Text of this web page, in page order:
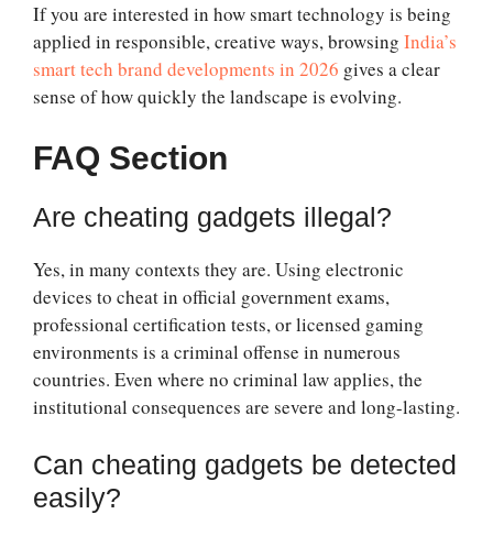
If you are interested in how smart technology is being
applied in responsible, creative ways, browsing India’s
smart tech brand developments in 2026 gives a clear
sense of how quickly the landscape is evolving.
FAQ Section
Are cheating gadgets illegal?
Yes, in many contexts they are. Using electronic
devices to cheat in official government exams,
professional certification tests, or licensed gaming
environments is a criminal offense in numerous
countries. Even where no criminal law applies, the
institutional consequences are severe and long-lasting.
Can cheating gadgets be detected
easily?